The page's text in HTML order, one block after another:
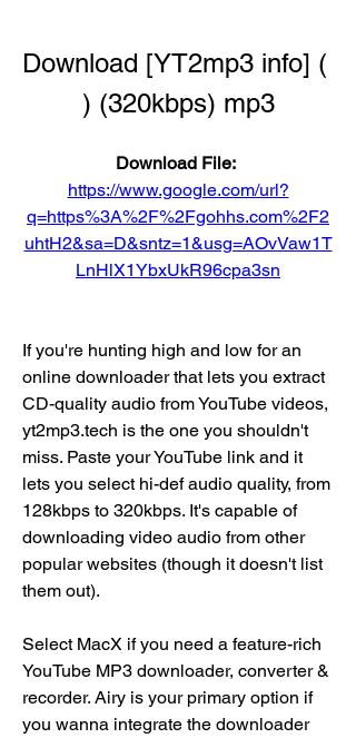
Download [YT2mp3 info] (
) (320kbps) mp3
https://www.google.com/url?
q=https%3A%2F%2Fgohhs.com%2F2
uhtH2&sa=D&sntz=1&usg=AOvVaw1T
LnHlX1YbxUkR96cpa3sn
If you're hunting high and low for an
online downloader that lets you extract
CD-quality audio from YouTube videos,
yt2mp3.tech is the one you shouldn't
miss. Paste your YouTube link and it
lets you select hi-def audio quality, from
128kbps to 320kbps. It's capable of
downloading video audio from other
popular websites (though it doesn't list
them out).
Select MacX if you need a feature-rich
YouTube MP3 downloader, converter &
recorder. Airy is your primary option if
you wanna integrate the downloader